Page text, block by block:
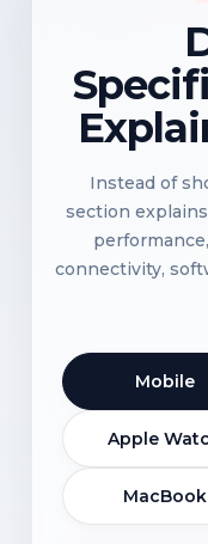
Instead of
section
connectivity,
Mobile
Apple
MacBook